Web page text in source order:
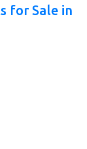
for Sale in